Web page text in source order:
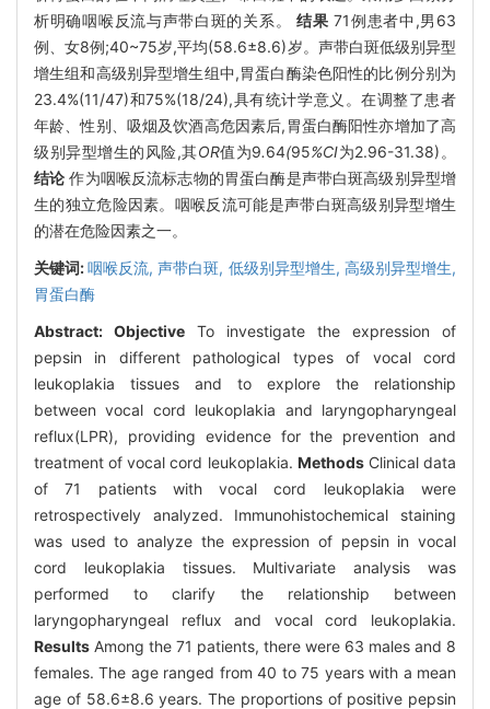
析明确咽喉反流与声带白斑的关系。 结果 71例患者中,男63
例、女8例;40~75岁,平均(58.6±8.6)岁。声带白斑低级别异型
增生组和高级别异型增生组中,胃蛋白酶染色阳性的比例分别为
23.4%(11/47)和75%(18/24),具有统计学意义。在调整了患者
年龄、性别、吸烟及饮酒高危因素后,胃蛋白酶阳性亦增加了高
级别异型增生的风险,其OR值为9.64(95%CI为2.96-31.38)。
结论 作为咽喉反流标志物的胃蛋白酶是声带白斑高级别异型增
生的独立危险因素。咽喉反流可能是声带白斑高级别异型增生
的潜在危险因素之一。
关键词:咽喉反流,声带白斑, 低级别异型增生, 高级别异型增生,
胃蛋白酶
Abstract: Objective To investigate the expression of
pepsin in different pathological types of vocal cord
leukoplakia tissues and to explore the relationship
between vocal cord leukoplakia and laryngopharyngeal
reflux(LPR), providing evidence for the prevention and
treatment of vocal cord leukoplakia. MethodsClinical data
of 71 patients with vocal cord leukoplakia were
retrospectively analyzed. Immunohistochemical staining
was used to analyze the expression of pepsin in vocal
cord leukoplakia tissues. Multivariate analysis was
performed to clarify the relationship between
laryngopharyngeal reflux and vocal cord leukoplakia.
Results Among the 71 patients, there were 63 males and 8
females. The age ranged from 40 to 75 years with a mean
age of 58.6±8.6 years. The proportions of positive pepsin